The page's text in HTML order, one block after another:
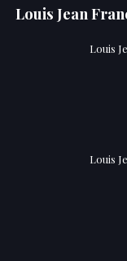
Louis Jean
Louis
Louis